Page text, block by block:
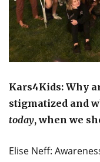
Kars4Kids: Why
stigmatized and
today, when we
Elise Neff: